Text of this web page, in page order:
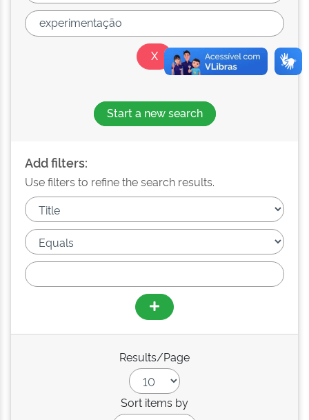
Start a new search
Add filters:
Use filters to refine the search results.
Results/Page
Sort items by